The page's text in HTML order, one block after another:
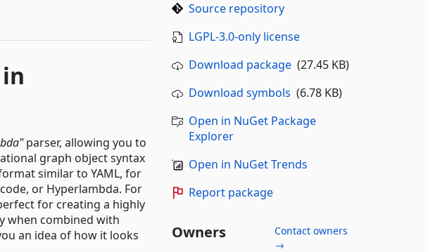
parser, allowing you to
graph object syntax
similar to YAML, for
or Hyperlambda. For
for creating a highly
when combined with
an idea of how it looks
Source repository
LGPL-3.0-only license
Download package(27.45 KB)
Download symbols (6.78 KB)
Open in NuGet Package
Explorer
Open in NuGet Trends
Report package
Owners
Contact owners
→